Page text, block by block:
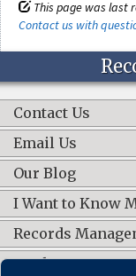
This page was last
Contact us with
Contact Us
Email Us
Our Blog
I Want to Know
Records
Work Groups